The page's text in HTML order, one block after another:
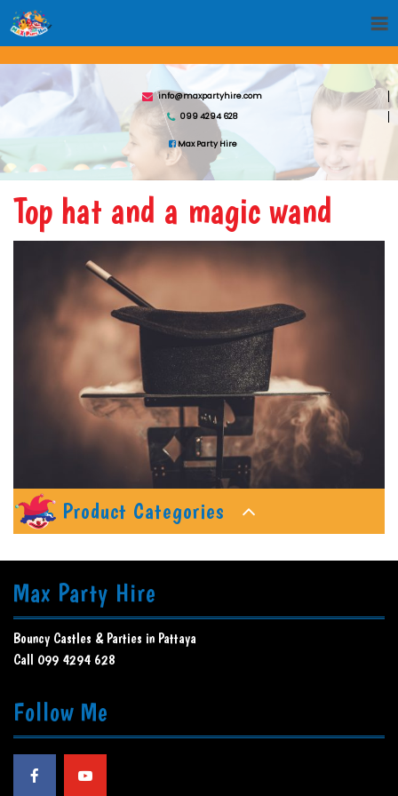
info@maxpartyhire.com
099 4294 628
Max Party Hire
Top hat and a magic wand
Product Categories
Max Party Hire
Bouncy Castles & Parties in Pattaya
Call 099 4294 628
Follow Me